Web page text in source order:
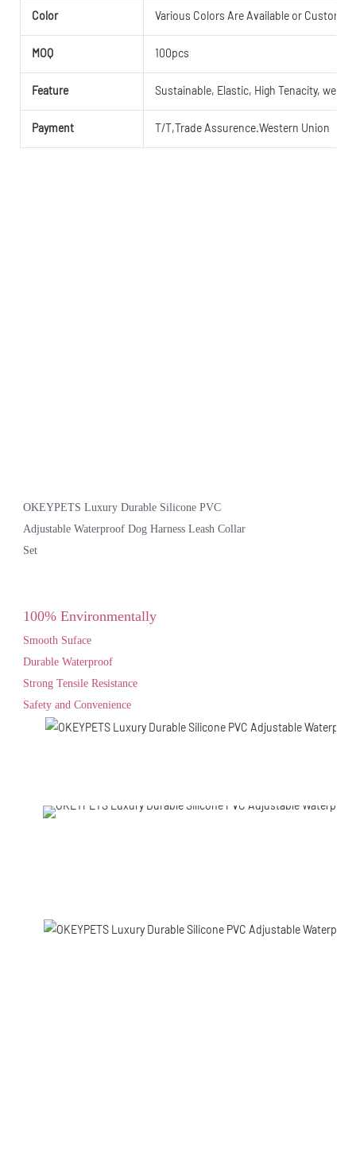
Color Various Colors Are Available or
MOQ 100pcs
Feature Sustainable, Elastic, High Tenacity,
Payment T/T,Trade Assurence.Western Union
OKEYPETS Luxury Durable Silicone PVC
Adjustable Waterproof Dog Harness Leash Collar
Set
100% Environmentally
Smooth Suface
Durable Waterproof
Strong Tensile Resistance
Safety and Convenience